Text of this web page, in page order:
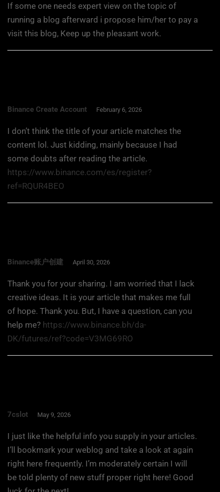
If some one needs expert view on the topic of
running a blog afterward i propose him/her to pay a
visit this blog, Keep up the pleasant work.
Binance Create Account February 6, 2026
I don’t think the title of your article matches the
content lol. Just kidding, mainly because I had
some doubts after reading the article.
https://www.binance.com/es/register?
ref=RQUR4BEO
Binance账户创建 April 30, 2026
Thank you for your sharing. I am worried that I lack
creative ideas. It is your article that makes me full
of hope. Thank you. But, I have a question, can you
help me? https://www.binance.bh/da-
DK/futures/ref?code=V3MG69RO
7cslot May 9, 2026
I just like the helpful info you supply in your articles.
I’ll bookmark your weblog and take a look at again
right here frequently. I’m moderately certain I will
be told plenty of new stuff proper right here! Good